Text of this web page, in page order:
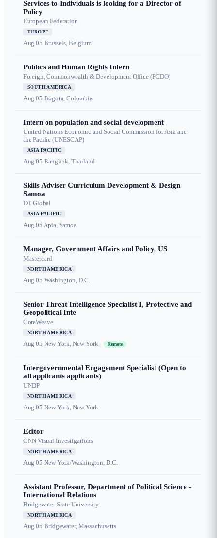
Services to Individuals is looking for a Director of
Policy
European Federation
EUROPE
Aug 05 Brussels, Belgium
Politics and Human Rights Intern
Foreign, Commonwealth & Development Office (FCDO)
SOUTH AMERICA
Aug 05 Bogota, Colombia
Intern on population and social development
United Nations Economic and Social Commission for Asia and
the Pacific (UNESCAP)
ASIA PACIFIC
Aug 05 Bangkok, Thailand
Skills Adviser Curriculum Development & Design
Samoa
DT Global
ASIA PACIFIC
Aug 05 Apia, Samoa
Manager, Government Affairs and Policy, US
Mastercard
NORTH AMERICA
Aug 05 Washington, D.C.
Senior Threat Intelligence Specialist I, Protective and
Geopolitical Inte
CoreWeave
NORTH AMERICA
Aug 05 New York, New York Remote
Intergovernmental Engagement Specialist (Open to
all applicants applicants)
UNDP
NORTH AMERICA
Aug 05 New York, New York
Editor
CNN Visual Investigations
NORTH AMERICA
Aug 05 New York/Washington, D.C.
Assistant Professor, Department of Political Science -
International Relations
Bridgewater State University
NORTH AMERICA
Aug 05 Bridgewater, Massachusetts